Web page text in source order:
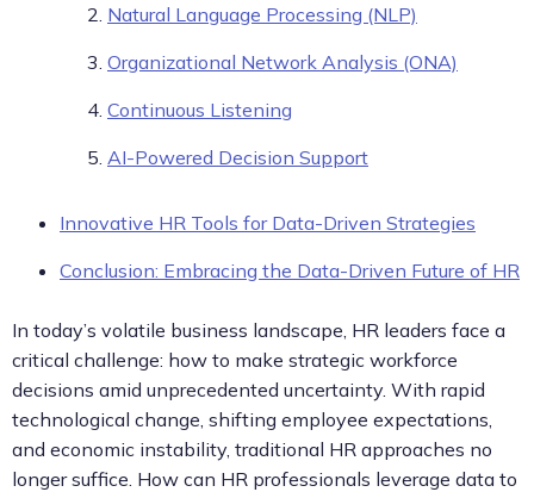
Natural Language Processing (NLP)
Organizational Network Analysis (ONA)
Continuous Listening
AI-Powered Decision Support
Innovative HR Tools for Data-Driven Strategies
Conclusion: Embracing the Data-Driven Future of HR
In today’s volatile business landscape, HR leaders face a
critical challenge: how to make strategic workforce
decisions amid unprecedented uncertainty. With rapid
technological change, shifting employee expectations,
and economic instability, traditional HR approaches no
longer suffice. How can HR professionals leverage data to